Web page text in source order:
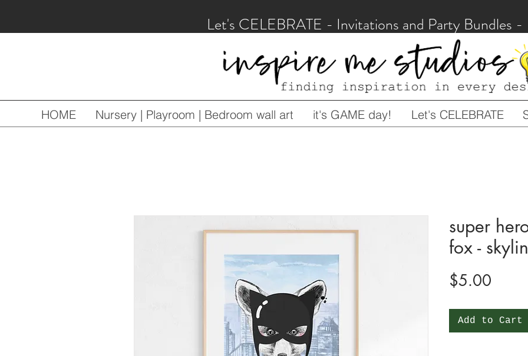
Let's CELEBRATE - Invitations and Party Bundles
HOME Nursery | Playroom | Bedroom wall art it's GAME day! Let's CELEBRATE
super
fox -
$5.00
Add to Cart